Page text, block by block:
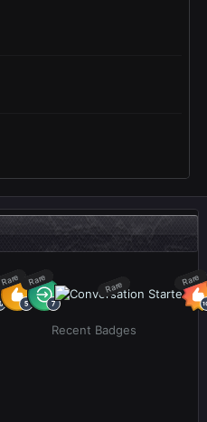
Rare Rare Rare Rare
Recent Badges